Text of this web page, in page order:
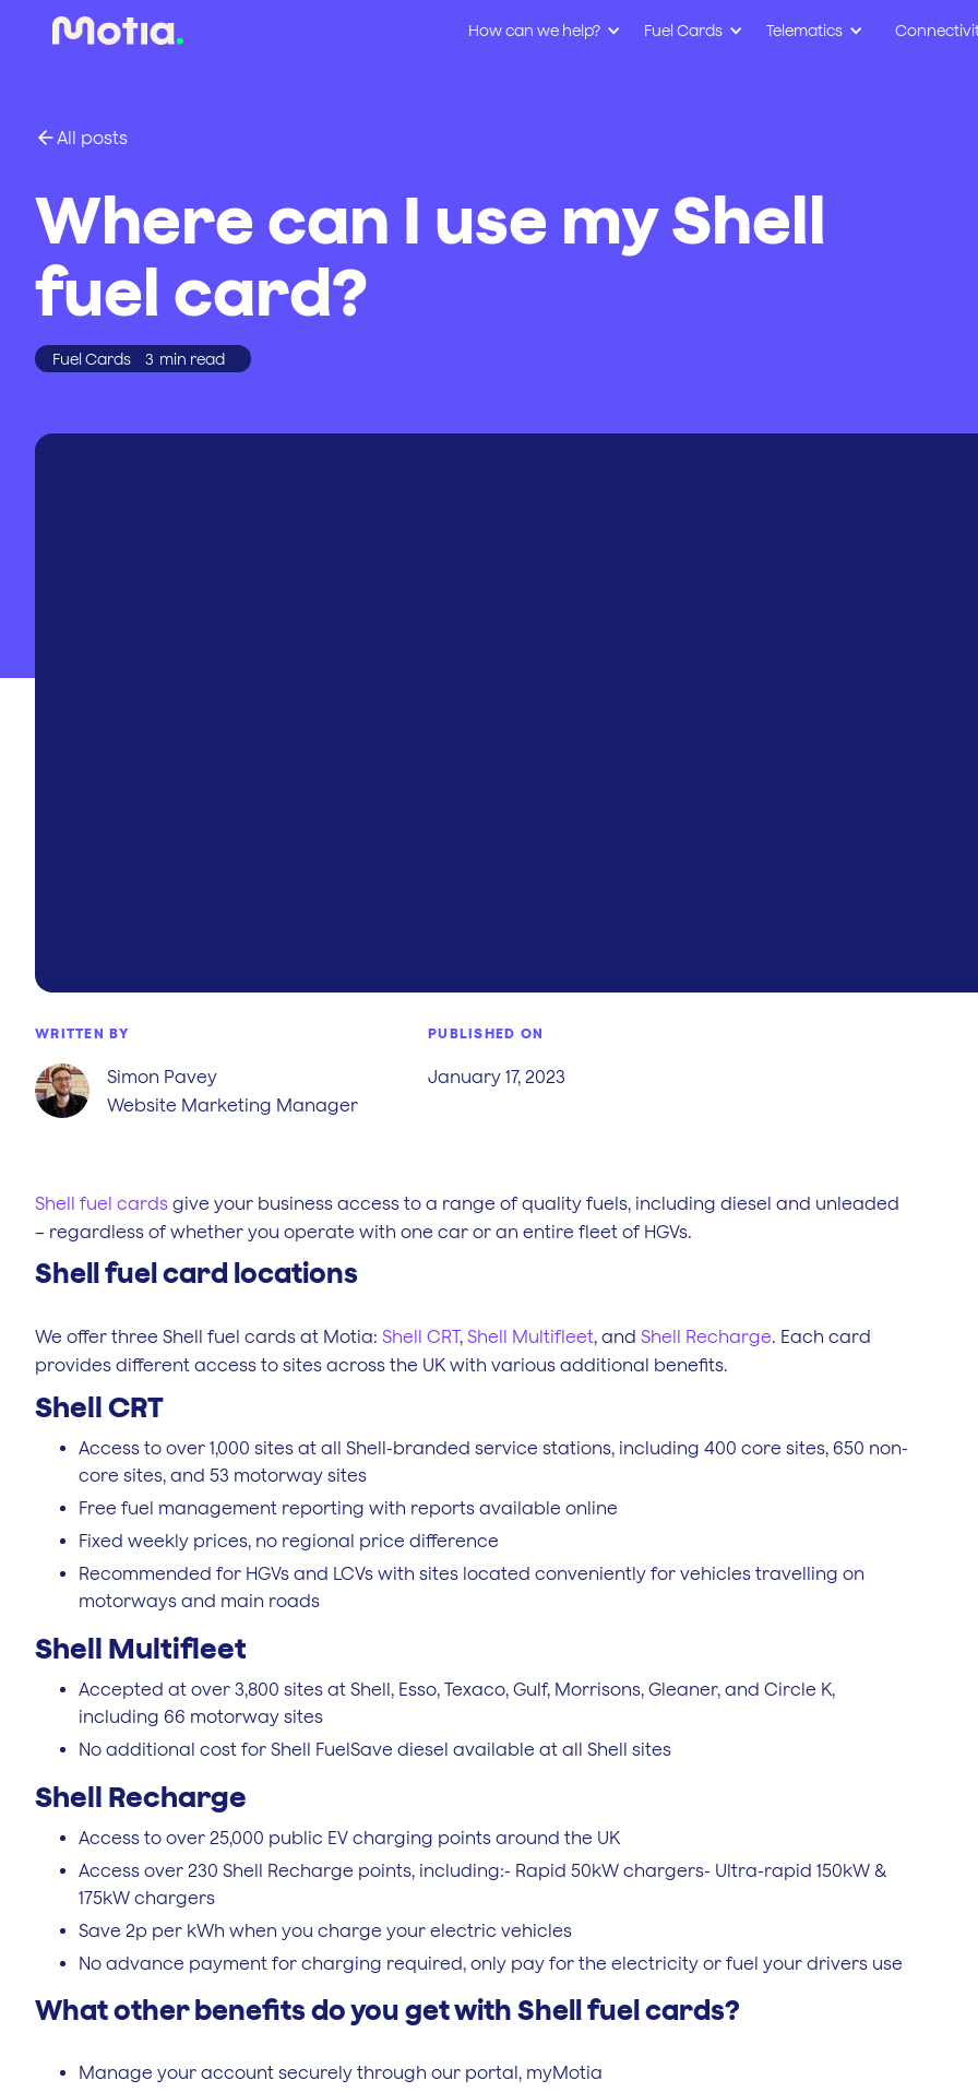
How can we help? Fuel Cards Telematics
All posts
Where can I use my Shell
fuel card?
Fuel Cards 3 min read
WRITTEN BY
Simon Pavey
Website Marketing Manager
PUBLISHED ON
January 17, 2023
Shell fuel cards give your business access to a range of quality fuels, including diesel and unleaded
– regardless of whether you operate with one car or an entire fleet of HGVs.
Shell fuel card locations
We offer three Shell fuel cards at Motia: Shell CRT, Shell Multifleet, and Shell Recharge. Each card
provides different access to sites across the UK with various additional benefits.
Shell CRT
Access to over 1,000 sites at all Shell-branded service stations, including 400 core sites, 650 non-
core sites, and 53 motorway sites
Free fuel management reporting with reports available online
Fixed weekly prices, no regional price difference
Recommended for HGVs and LCVs with sites located conveniently for vehicles travelling on
motorways and main roads
Shell Multifleet
Accepted at over 3,800 sites at Shell, Esso, Texaco, Gulf, Morrisons, Gleaner, and Circle K,
including 66 motorway sites
No additional cost for Shell FuelSave diesel available at all Shell sites
Shell Recharge
Access to over 25,000 public EV charging points around the UK
Access over 230 Shell Recharge points, including:- Rapid 50kW chargers- Ultra-rapid 150kW &
175kW chargers
Save 2p per kWh when you charge your electric vehicles
No advance payment for charging required, only pay for the electricity or fuel your drivers use
What other benefits do you get with Shell fuel cards?
Manage your account securely through our portal, myMotia